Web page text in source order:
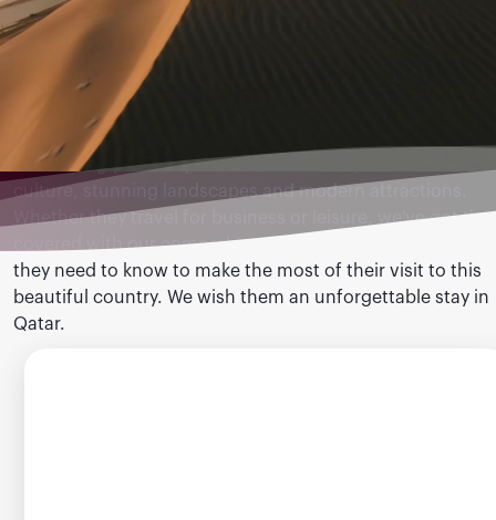
Destination Qatar
Welcoming you and your clients to Qatar, a land of rich
culture, stunning landscapes and modern attractions.
Whether they travel for business or leisure, we've got
covered with our comprehensive guide below -
they need to know to make the most of their visit to this
beautiful country. We wish them an unforgettable stay in
Qatar.